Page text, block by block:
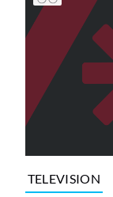
TELEVISION